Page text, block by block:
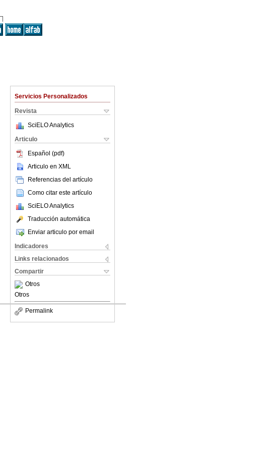
Servicios Personalizados
Revista
SciELO Analytics
Articulo
Español (pdf)
Articulo en XML
Referencias del artículo
Como citar este artículo
SciELO Analytics
Traducción automática
Enviar articulo por email
Indicadores
Links relacionados
Compartir
Otros
Otros
Permalink